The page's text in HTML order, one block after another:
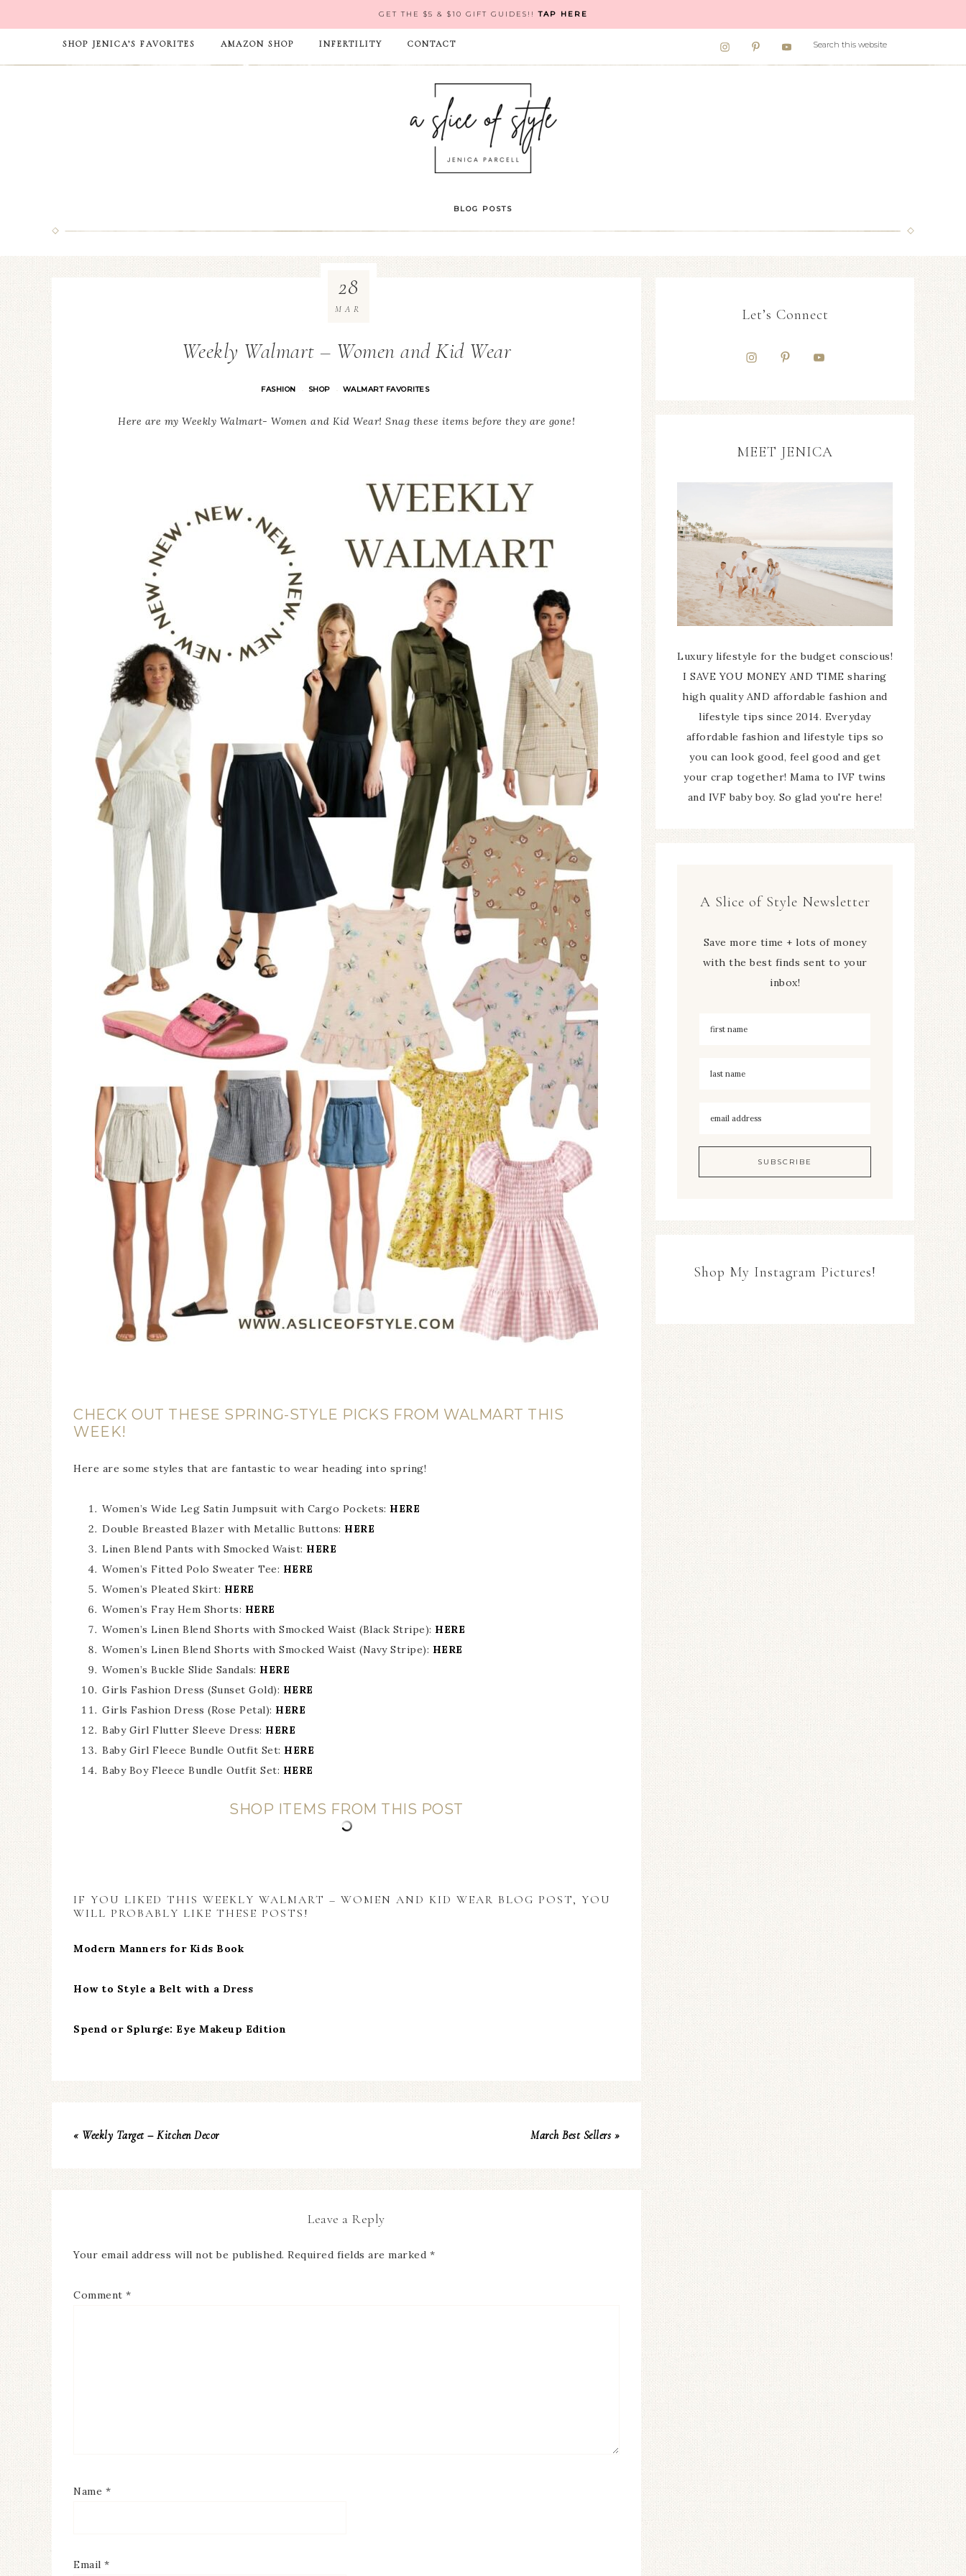
GET THE $5 & $10 GIFT GUIDES!!TAP HERE
SHOP JENICA’S FAVORITES AMAZON SHOP INFERTILITY CONTACT
BLOG POSTS
Weekly Walmart – Women and Kid Wear
FASHION · SHOP · WALMART FAVORITES
28
MAR
Here are my Weekly Walmart- Women and Kid Wear! Snag these items before they are gone!
CHECK OUT THESE SPRING-STYLE PICKS FROM WALMART THIS
WEEK!
Here are some styles that are fantastic to wear heading into spring!
Women’s Wide Leg Satin Jumpsuit with Cargo Pockets: HERE
Double Breasted Blazer with Metallic Buttons: HERE
Linen Blend Pants with Smocked Waist: HERE
Women’s Fitted Polo Sweater Tee: HERE
Women’s Pleated Skirt: HERE
Women’s Fray Hem Shorts: HERE
Women’s Linen Blend Shorts with Smocked Waist (Black Stripe): HERE
Women’s Linen Blend Shorts with Smocked Waist (Navy Stripe): HERE
Women’s Buckle Slide Sandals: HERE
Girls Fashion Dress (Sunset Gold): HERE
Girls Fashion Dress (Rose Petal): HERE
Baby Girl Flutter Sleeve Dress: HERE
Baby Girl Fleece Bundle Outfit Set: HERE
Baby Boy Fleece Bundle Outfit Set: HERE
SHOP ITEMS FROM THIS POST
IF YOU LIKED THIS WEEKLY WALMART – WOMEN AND KID WEAR BLOG POST, YOU
WILL PROBABLY LIKE THESE POSTS!
Modern Manners for Kids Book
How to Style a Belt with a Dress
Spend or Splurge: Eye Makeup Edition
« Weekly Target – Kitchen Decor March Best Sellers »
Leave a Reply
Your email address will not be published. Required fields are marked *
Comment *
Name *
Email *
Let’s Connect
MEET JENICA
Luxury lifestyle for the budget conscious!
I SAVE YOU MONEY AND TIME sharing
high quality AND affordable fashion and
lifestyle tips since 2014. Everyday
affordable fashion and lifestyle tips so
you can look good, feel good and get
your crap together! Mama to IVF twins
and IVF baby boy. So glad you're here!
A Slice of Style Newsletter
Save more time + lots of money
with the best finds sent to your
inbox!
Shop My Instagram Pictures!